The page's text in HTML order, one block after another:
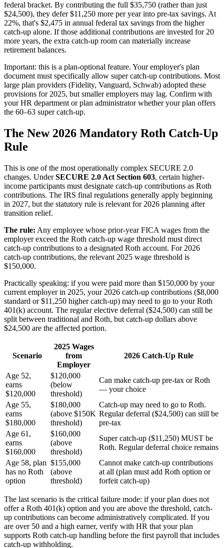
federal bracket. By contributing the full $35,750 (rather than just
$24,500), they defer $11,250 more per year into pre-tax savings. At
22%, that's $2,475 in annual federal tax savings from the higher
catch-up alone. If those additional contributions are invested for 20
more years, the extra catch-up room can materially increase
retirement balances.
Important: this is a plan-optional feature. Your employer's plan
document must specifically allow super catch-up contributions. Most
large plan providers (Fidelity, Vanguard, Schwab) adopted these
provisions for 2025, but smaller employers may lag. Confirm with
your HR department or plan administrator whether your plan offers
the 60–63 super catch-up.
The New 2026 Mandatory Roth Catch-Up
Rule
This is one of the most operationally complex SECURE 2.0
changes. UnderSECURE 2.0 Act Section 603, certain higher-
income participants must designate catch-up contributions as Roth
contributions. The IRS final regulations generally apply beginning
in 2027, but the statutory rule is relevant for 2026 planning after
transition relief.
The rule: Any employee whose prior-year FICA wages from the
employer exceed the Roth catch-up wage threshold must direct
catch-up contributions to a designated Roth account. For 2026
catch-up contributions, the relevant 2025 wage threshold is
$150,000.
Practically speaking: if you were paid more than $150,000 by your
current employer in 2025, your 2026 catch-up contributions ($8,000
standard or $11,250 higher catch-up) may need to go to your Roth
401(k) account. The regular elective deferral ($24,500) can still be
split between traditional and Roth, but catch-up dollars above
$24,500 are the affected portion.
Scenario
2025 Wages
from
Employer
2026 Catch-Up Rule
Age 52,
earns
$120,000
$120,000
(below
threshold)
Can make catch-up pre-tax or Roth
— your choice
Age 55,
earns
$180,000
$180,000
(above $150K
threshold)
Catch-up may need to go to Roth.
Regular deferral ($24,500) can still be
pre-tax
Age 61,
earns
$160,000
$160,000
(above
threshold)
Super catch-up ($11,250) MUST be
Roth. Regular deferral choice remains
Age 58, plan
has no Roth
option
$155,000
(above
threshold)
Cannot make catch-up contributions
at all (plan must add Roth option or
forfeit catch-up)
The last scenario is the critical failure mode: if your plan does not
offer a Roth 401(k) option and you are above the threshold, catch-
up contributions can become administratively complicated. If you
are over 50 and a high earner, verify with HR that your plan
supports Roth catch-up handling before the first payroll that includes
catch-up withholding.